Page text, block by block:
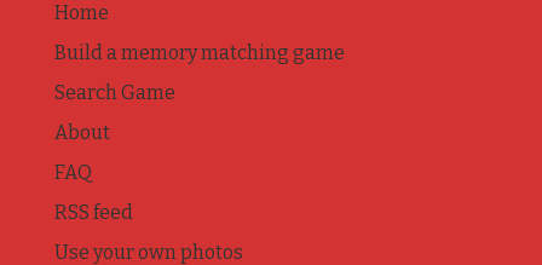
Home
Build a memory matching game
Search Game
About
FAQ
RSS feed
Use your own photos